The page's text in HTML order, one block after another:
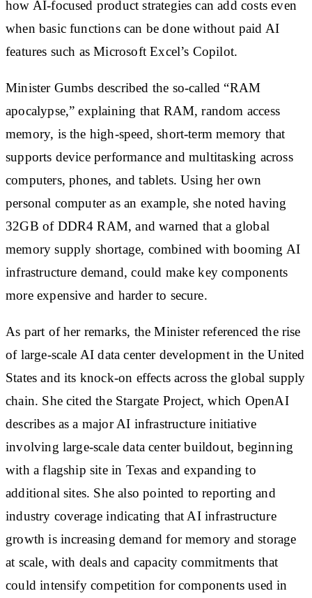
how AI-focused product strategies can add costs even
when basic functions can be done without paid AI
features such as Microsoft Excel’s Copilot.
Minister Gumbs described the so-called “RAM
apocalypse,” explaining that RAM, random access
memory, is the high-speed, short-term memory that
supports device performance and multitasking across
computers, phones, and tablets. Using her own
personal computer as an example, she noted having
32GB of DDR4 RAM, and warned that a global
memory supply shortage, combined with booming AI
infrastructure demand, could make key components
more expensive and harder to secure.
As part of her remarks, the Minister referenced the rise
of large-scale AI data center development in the United
States and its knock-on effects across the global supply
chain. She cited the Stargate Project, which OpenAI
describes as a major AI infrastructure initiative
involving large-scale data center buildout, beginning
with a flagship site in Texas and expanding to
additional sites. She also pointed to reporting and
industry coverage indicating that AI infrastructure
growth is increasing demand for memory and storage
at scale, with deals and capacity commitments that
could intensify competition for components used in